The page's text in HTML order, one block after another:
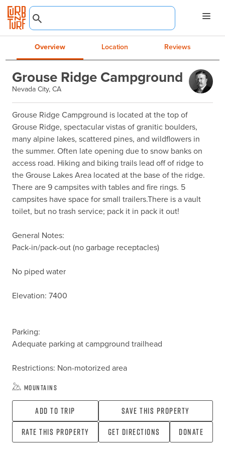
Overview Location Reviews
Grouse Ridge Campground
Nevada City, CA
Grouse Ridge Campground is located at the top of
Grouse Ridge, spectacular vistas of granitic boulders,
many alpine lakes, scattered pines, and wildflowers in
the summer. Often late opening due to snow banks on
access road. Hiking and biking trails lead off of ridge to
the Grouse Lakes Area located at the base of the ridge.
There are 9 campsites with tables and fire rings. 5
campsites have space for small trailers.There is a vault
toilet, but no trash service; pack it in pack it out!
General Notes:
Pack-in/pack-out (no garbage receptacles)
No piped water
Elevation: 7400
Parking:
Adequate parking at campground trailhead
Restrictions: Non-motorized area
Mountains
Add To Trip
Save this property
Rate this property
Get directions Donate